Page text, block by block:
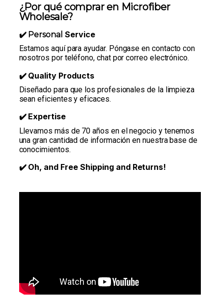
¿Por qué comprar en Microfiber
Wholesale?
✔️ Personal Service
Estamos aquí para ayudar. Póngase en contacto con
nosotros por teléfono, chat por correo electrónico.
✔️ Quality Products
Diseñado para que los profesionales de la limpieza
sean eficientes y eficaces.
✔️ Expertise
Llevamos más de 70 años en el negocio y tenemos
una gran cantidad de información en nuestra base de
conocimientos.
✔️ Oh, and Free Shipping and Returns!